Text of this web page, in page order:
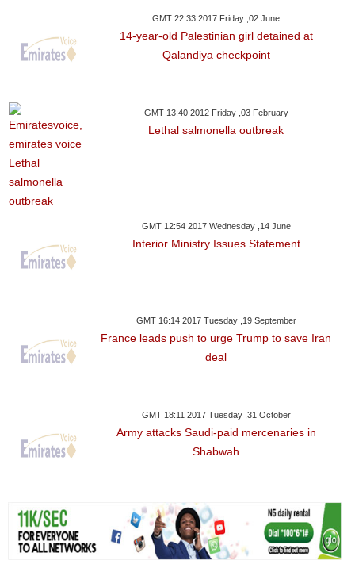
GMT 22:33 2017 Friday ,02 June
14-year-old Palestinian girl detained at
Qalandiya checkpoint
GMT 13:40 2012 Friday ,03 February
Lethal salmonella outbreak
GMT 12:54 2017 Wednesday ,14 June
Interior Ministry Issues Statement
GMT 16:14 2017 Tuesday ,19 September
France leads push to urge Trump to save Iran
deal
GMT 18:11 2017 Tuesday ,31 October
Army attacks Saudi-paid mercenaries in
Shabwah